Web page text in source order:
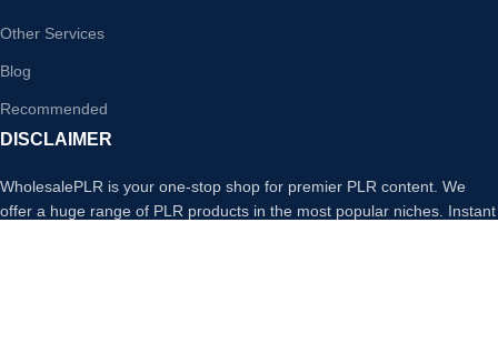
Other Services
Blog
Recommended
DISCLAIMER
WholesalePLR is your one-stop shop for premier PLR content. We
offer a huge range of PLR products in the most popular niches. Instant